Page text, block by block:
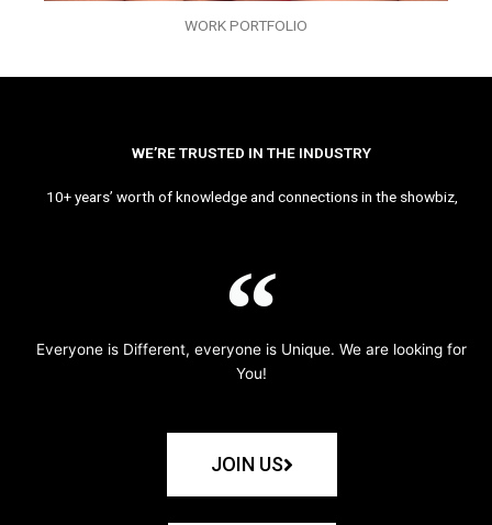
WORK PORTFOLIO
WE’RE TRUSTED IN THE INDUSTRY
10+ years’ worth of knowledge and connections in the showbiz,
Everyone is Different, everyone is Unique. We are looking for
You!
JOIN US